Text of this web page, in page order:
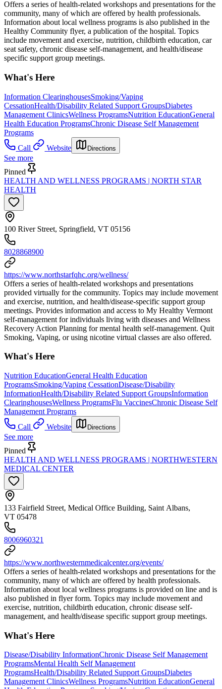
Offers a series of health-related workshops and presentations for the
community, many of which are offered by health professionals.
Information about local wellness programs is also published in the
Healthy Community flyer, a publication of the hospital. Topics
include movement and exercise, nutrition, childbirth education, car
seat safety, chronic disease self-management, and health/disease
specific support group meetings.
What's Here
Information ClearinghousesSmoking/Vaping
CessationHealth/Disability Related Support GroupsDiabetes
Management ClinicsWellness ProgramsNutrition EducationGeneral
Health Education ProgramsChronic Disease Self Management
Programs
Call
Website Directions
See more
Pinned
HEALTH AND WELLNESS PROGRAMS | NORTH STAR
HEALTH
100 River Street, Springfield, VT 05156
8028868900
https://www.northstarfqhc.org/wellness/
Offers a series of health-related workshops and presentations
provided virtually for the community. Topics may include movement
and exercise, nutrition, and health/disease-specific support group
meetings. Provides information and access to My Healthy Vermont
self-management for individuals living with diseases and Wellness
Recovery Action Planning for mental health self-management. Quit
Smoking, Vaping, or using nicotine virtual classes are also offered.
What's Here
Nutrition EducationGeneral Health Education
ProgramsSmoking/Vaping CessationDisease/Disability
InformationHealth/Disability Related Support GroupsInformation
ClearinghousesWellness ProgramsFlu VaccinesChronic Disease Self
Management Programs
Call
Website Directions
See more
Pinned
HEALTH AND WELLNESS PROGRAMS | NORTHWESTERN
MEDICAL CENTER
133 Fairfield Street, Medical Office Building, Saint Albans,
VT 05478
8006960321
https://www.northwesternmedicalcenter.org/events/
Offers a series of health-related workshops and presentations for the
community, many of which are offered by health professionals.
Information about local wellness programs is provided on line and is
also published in flyer form. Topics may include movement and
exercise, nutrition, childbirth education, chronic disease self-
management, and health/disease specific support group meetings.
What's Here
Disease/Disability InformationChronic Disease Self Management
ProgramsMental Health Self Management
ProgramsHealth/Disability Related Support GroupsDiabetes
Management ClinicsWellness ProgramsNutrition EducationGeneral